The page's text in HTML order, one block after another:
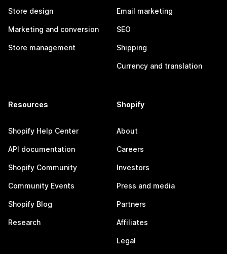
Store design
Marketing and conversion
Store management
Email marketing
SEO
Shipping
Currency and translation
Resources
Shopify Help Center
API documentation
Shopify Community
Community Events
Shopify Blog
Research
Shopify
About
Careers
Investors
Press and media
Partners
Affiliates
Legal